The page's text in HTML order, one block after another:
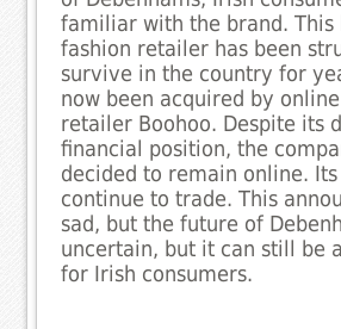
familiar with the brand. This
fashion retailer has been
survive in the country for
now been acquired by
retailer Boohoo. Despite its
financial position, the
decided to remain online. Its
continue to trade. This
sad, but the future of
uncertain, but it can still be
for Irish consumers.